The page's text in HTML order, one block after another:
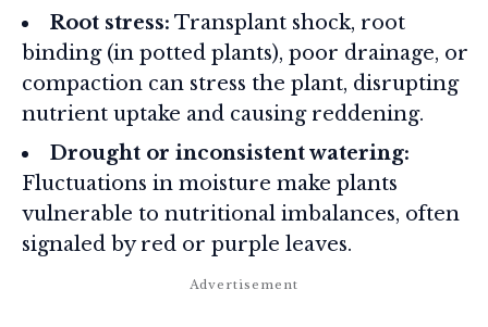
Root stress: Transplant shock, root
binding (in potted plants), poor drainage, or
compaction can stress the plant, disrupting
nutrient uptake and causing reddening.
Drought or inconsistent watering:
Fluctuations in moisture make plants
vulnerable to nutritional imbalances, often
signaled by red or purple leaves.